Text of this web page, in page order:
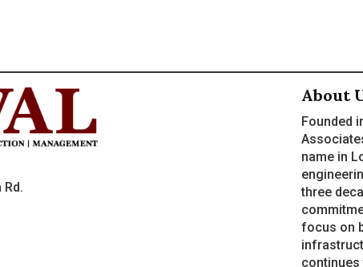
Rd.
About
Founded
name in
three
focus on